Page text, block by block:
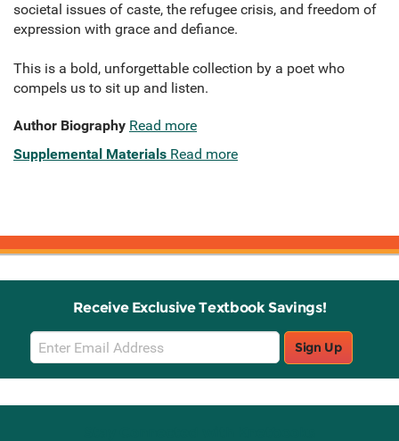
societal issues of caste, the refugee crisis, and freedom of
expression with grace and defiance.
This is a bold, unforgettable collection by a poet who
compels us to sit up and listen.
Author Biography Read more
Supplemental Materials Read more
Receive Exclusive Textbook Savings!
Email
Sign
Up
Sign Up